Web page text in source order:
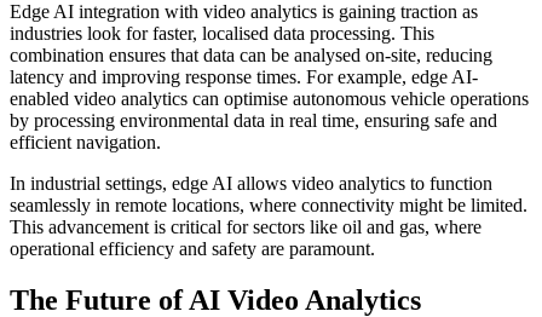
Edge AI integration with video analytics is gaining traction as
industries look for faster, localised data processing. This
combination ensures that data can be analysed on-site, reducing
latency and improving response times. For example, edge AI-
enabled video analytics can optimise autonomous vehicle operations
by processing environmental data in real time, ensuring safe and
efficient navigation.
In industrial settings, edge AI allows video analytics to function
seamlessly in remote locations, where connectivity might be limited.
This advancement is critical for sectors like oil and gas, where
operational efficiency and safety are paramount.
The Future of AI Video Analytics